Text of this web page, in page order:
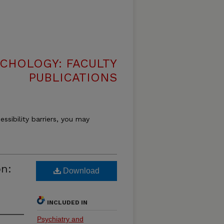
FACULTY
PUBLICATIONS
barriers, you may
Download
INCLUDED IN
Psychiatry and